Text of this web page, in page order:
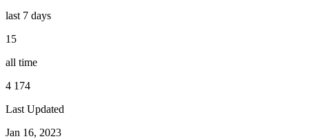
last 7 days
15
all time
4 174
Last Updated
Jan 16, 2023